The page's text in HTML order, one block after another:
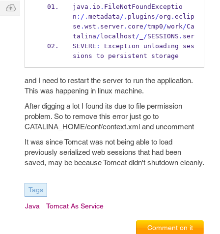
java . io . FileNotFoundExceptio
n :/. metadata/. plugins/org . eclip
se . wst . server. core/tmp0/work/Ca
talina/ localhost/ /SESSIONS . ser
SEVERE :
Exception unloading ses
sions to persistent storage
and I need to restart the server to run the application.
This was happening in linux machine.
After digging a lot I found its due to file permission
problem. So to remove this error just go to
CATALINA_HOME/conf/context.xml and uncomment
It was since Tomcat was not being able to load
previously serialized web sessions that had been
saved, may be because Tomcat didn't shutdown cleanly.
Tags
Java Tomcat As Service
Comment on it
Q & A
Ask